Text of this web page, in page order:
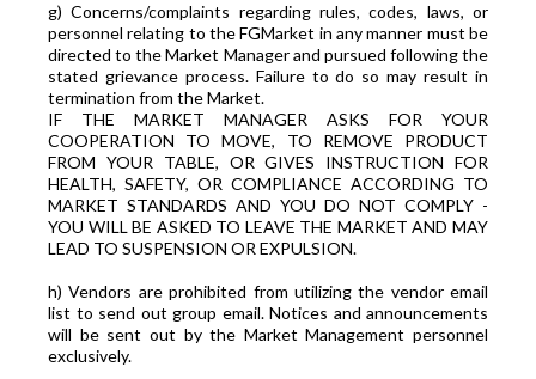
g) Concerns/complaints regarding rules, codes, laws, or
personnel relating to the FGMarket in any manner must be
directed to the Market Manager and pursued following the
stated grievance process. Failure to do so may result in
termination from the Market.
IF THE MARKET MANAGER ASKS FOR YOUR
COOPERATION TO MOVE, TO REMOVE PRODUCT
FROM YOUR TABLE, OR GIVES INSTRUCTION FOR
HEALTH, SAFETY, OR COMPLIANCE ACCORDING TO
MARKET STANDARDS AND YOU DO NOT COMPLY -
YOU WILL BE ASKED TO LEAVE THE MARKET AND MAY
LEAD TO SUSPENSION OR EXPULSION.
h) Vendors are prohibited from utilizing the vendor email
list to send out group email. Notices and announcements
will be sent out by the Market Management personnel
exclusively.